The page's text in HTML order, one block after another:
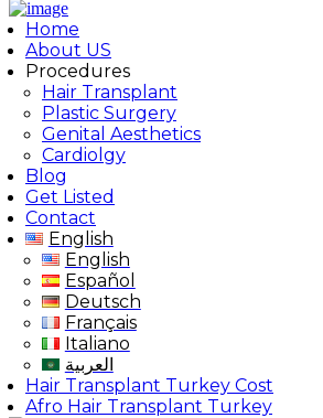
Home
About US
Procedures
Hair Transplant
Plastic Surgery
Genital Aesthetics
Cardiolgy
Blog
Get Listed
Contact
English
English
Español
Deutsch
Français
Italiano
العربية
Hair Transplant Turkey Cost
Afro Hair Transplant Turkey